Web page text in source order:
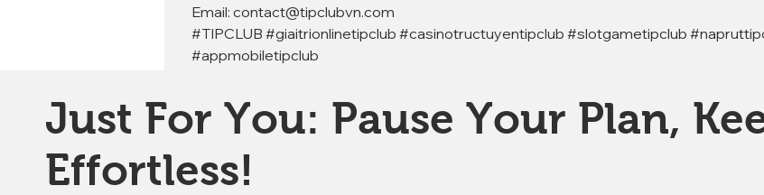
Email: contact@tipclubvn.com
#TIPCLUB #giaitrionlinetipclub #casinotructuyentipclub #slotgametipclub
#appmobiletipclub
Just For You: Pause Your Plan,
Effortless!